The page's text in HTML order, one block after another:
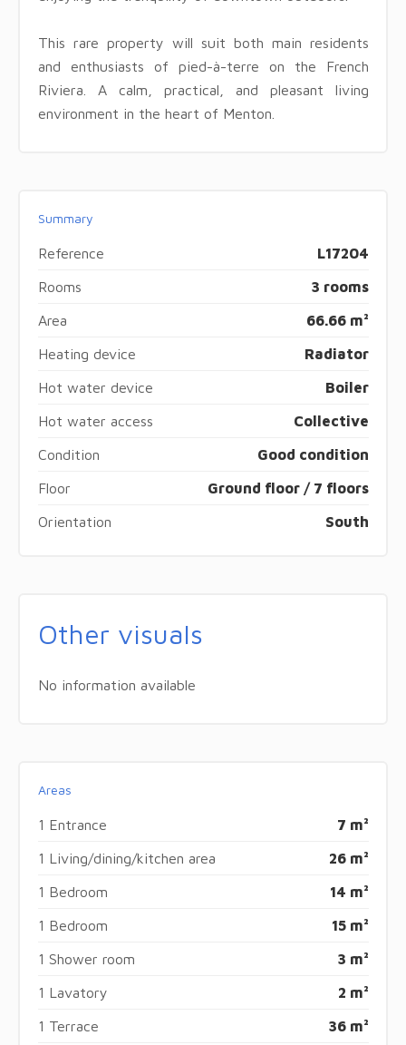
This rare property will suit both main residents
and enthusiasts of pied-à-terre on the French
Riviera. A calm, practical, and pleasant living
environment in the heart of Menton.
Summary
Reference L17204
Rooms 3 rooms
Area 66.66 m²
Heating device Radiator
Hot water device Boiler
Hot water access Collective
Condition Good condition
Floor Ground floor / 7 floors
Orientation South
Other visuals
No information available
Areas
1 Entrance 7 m²
1 Living/dining/kitchen area 26 m²
1 Bedroom 14 m²
1 Bedroom 15 m²
1 Shower room 3 m²
1 Lavatory 2 m²
1 Terrace 36 m²